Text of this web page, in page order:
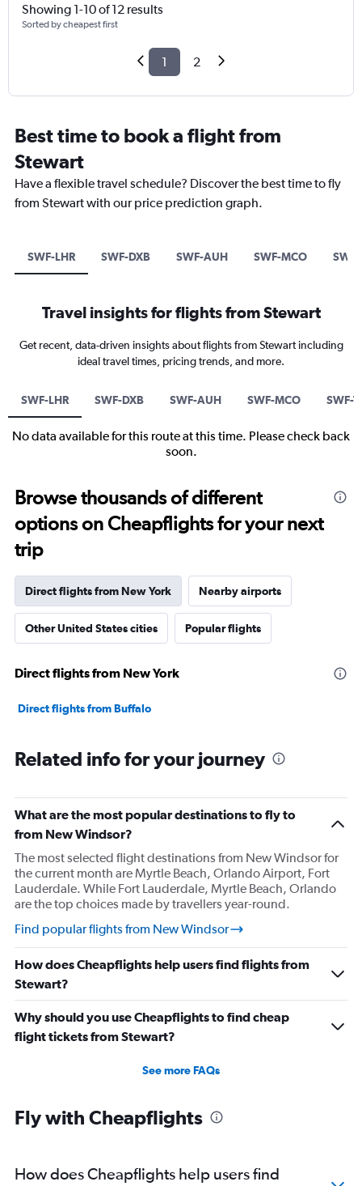
Showing 1-10 of 12 results
Sorted by cheapest first
1 2
Best time to book a flight from
Stewart
Have a flexible travel schedule? Discover the best time to fly
from Stewart with our price prediction graph.
SWF-LHR SWF-DXB SWF-AUH SWF-MCO SWF-
Travel insights for flights from Stewart
Get recent, data-driven insights about flights from Stewart including
ideal travel times, pricing trends, and more.
SWF-LHR SWF-DXB SWF-AUH SWF-MCO SWF-
No data available for this route at this time. Please check back
soon.
Browse thousands of different
options on Cheapflights for your next
trip
Direct flights from New York Nearby airports
Other United States cities Popular flights
Direct flights from New York
Direct flights from Buffalo
Related info for your journey
What are the most popular destinations to fly to
from New Windsor?
The most selected flight destinations from New Windsor for
the current month are Myrtle Beach, Orlando Airport, Fort
Lauderdale. While Fort Lauderdale, Myrtle Beach, Orlando
are the top choices made by travellers year-round.
Find popular flights from New Windsor
How does Cheapflights help users find flights from
Stewart?
Why should you use Cheapflights to find cheap
flight tickets from Stewart?
See more FAQs
Fly with Cheapflights
How does Cheapflights help users find